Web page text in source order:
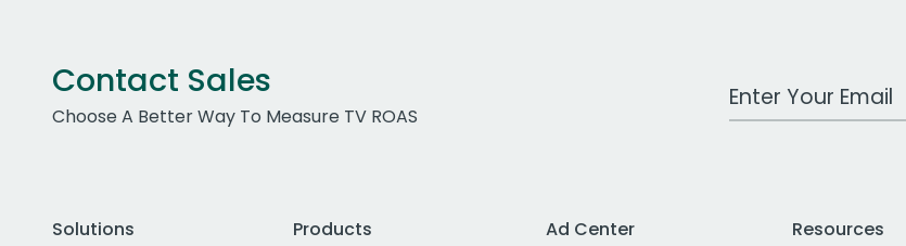
Contact Sales
Choose A Better Way To Measure TV ROAS
Work Email Address
Solutions
Products
Ad Center
Resources